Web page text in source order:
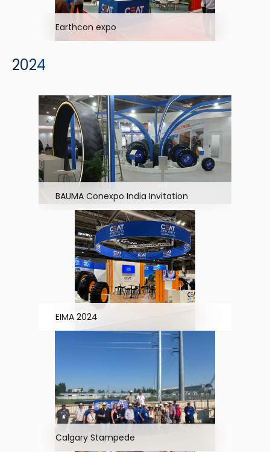
Earthcon expo
2024
BAUMA Conexpo India Invitation
EIMA 2024
Calgary Stampede